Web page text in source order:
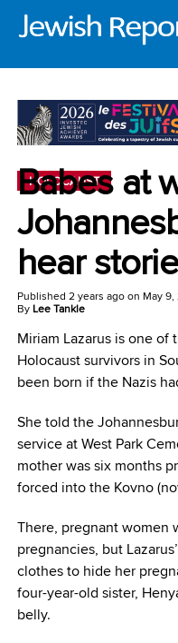
HOLOCAUST
Babes at
hear
Published 2 years agoon May
By Lee Tankle
Miriam Lazarus is one
Holocaust survivors in
been born if the Nazis
She told the
service at West Park
mother was six months
forced into the Kovno
There, pregnant women
pregnancies, but
clothes to hide her
four-year-old sister,
belly.